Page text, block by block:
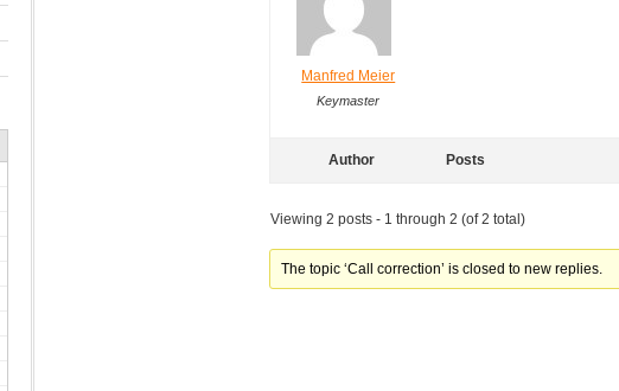
Manfred Meier
Keymaster
Author Posts
Viewing 2 posts - 1 through 2 (of 2 total)
The topic ‘Call correction’ is closed to new replies.